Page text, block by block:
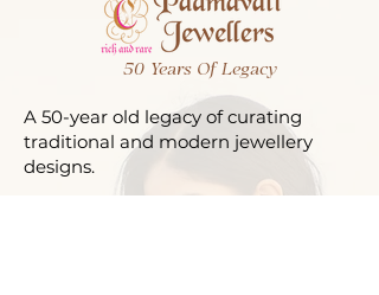
50 Years Of Legacy
A 50-year old legacy of curating
traditional and modern jewellery
designs.